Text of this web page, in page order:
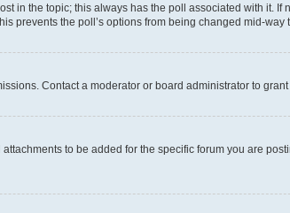
in the topic; this always has the poll associated with it. If
prevents the poll’s options from being changed mid-way
Contact a moderator or board administrator to grant
to be added for the specific forum you are